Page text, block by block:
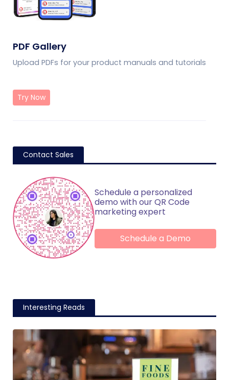
PDF Gallery
Upload PDFs for your product manuals and tutorials
Try Now
Contact Sales
Schedule a personalized
demo with our QR Code
marketing expert
Schedule a Demo
Interesting Reads